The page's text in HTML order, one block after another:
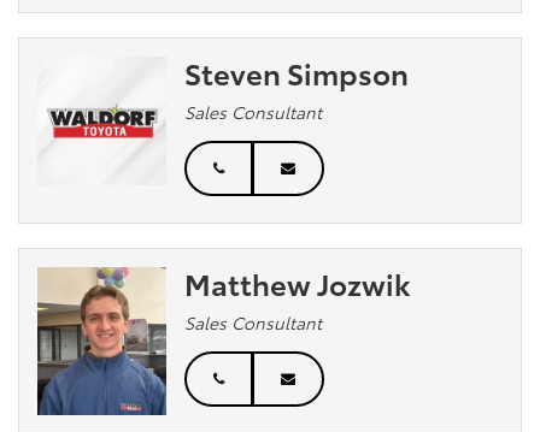
Steven Simpson
Sales Consultant
Matthew Jozwik
Sales Consultant